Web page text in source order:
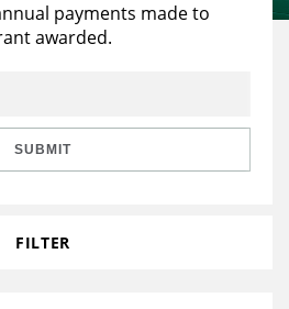
payments made to
awarded.
SUBMIT
FILTER